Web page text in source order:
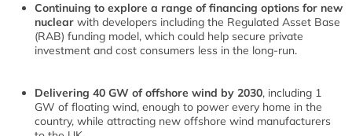
Continuing to explore a range of financing options for new
nuclear with developers including the Regulated Asset Base
(RAB) funding model, which could help secure private
investment and cost consumers less in the long-run.
Delivering 40 GW of offshore wind by 2030, including 1
GW of floating wind, enough to power every home in the
country, while attracting new offshore wind manufacturers